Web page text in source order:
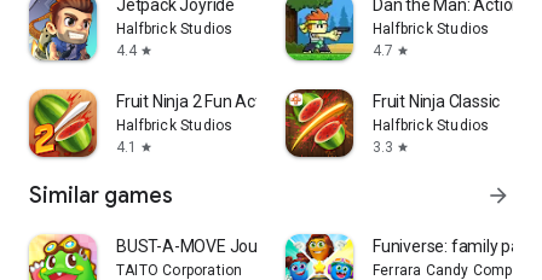
Jetpack Joyride
Halfbrick Studios
4.4 star
Dan the Man: Action
Halfbrick Studios
4.7 star
Fruit Ninja 2 Fun Action Games
Halfbrick Studios
4.1
star
Fruit Ninja Classic
Halfbrick Studios
3.3 star
Similar games arrow_forward
BUST-A-MOVE Journey
TAITO Corporation
Funiverse: family
Ferrara Candy Company